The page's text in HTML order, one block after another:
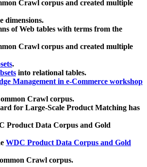
Crawl corpus and created multiple
dimensions.
of Web tables with terms from the
Crawl corpus and created multiple
.
into relational tables.
Management in e-Commerce workshop
Crawl corpus.
for Large-Scale Product Matching has
Product Data Corpus and Gold
WDC Product Data Corpus and Gold
Crawl corpus.